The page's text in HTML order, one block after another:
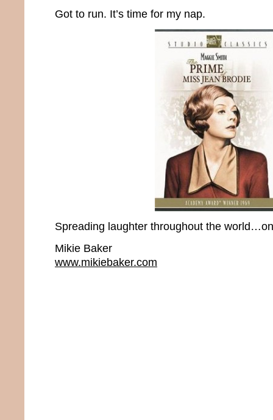
Got to run. It’s time for my nap.
Spreading laughter throughout the
Mikie Baker
www.mikiebaker.com